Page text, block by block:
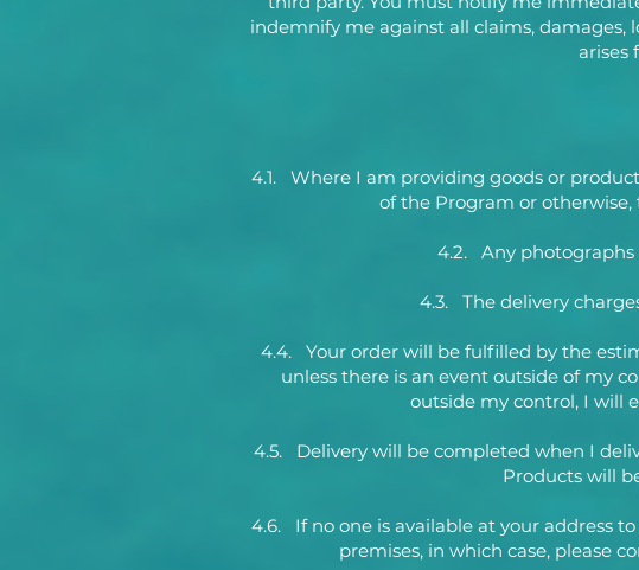
indemnify me against all claims, damages,
arises
4.1. Where I am providing goods or
of the Program or
4.2. Any photographs
4.3. The delivery
4.4. Your order will be fulfilled by the
unless there is an event outside of my
outside my control, I will
4.5. Delivery will be completed when I
Products will
4.6. If no one is available at your address
premises, in which case, please